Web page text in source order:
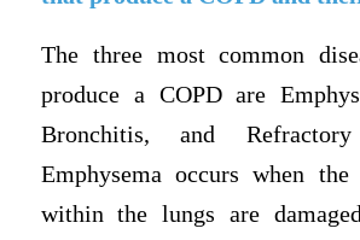
The three most common
produce a COPD are
Bronchitis, and
Emphysema occurs when
within the lungs are